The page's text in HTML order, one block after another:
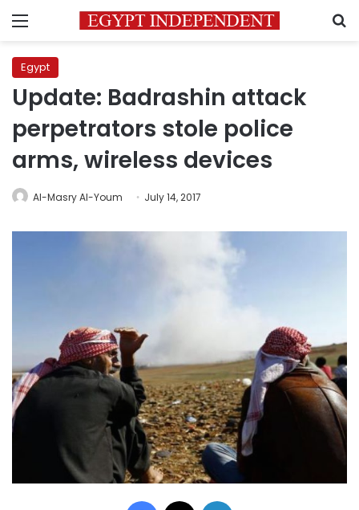
Menu
Egypt
Update: Badrashin attack
perpetrators stole police
arms, wireless devices
Al-Masry Al-Youm July 14, 2017
Facebook